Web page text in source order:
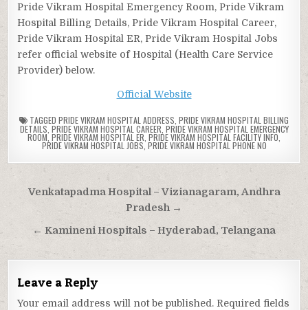
Pride Vikram Hospital Emergency Room, Pride Vikram
Hospital Billing Details, Pride Vikram Hospital Career,
Pride Vikram Hospital ER, Pride Vikram Hospital Jobs
refer official website of Hospital (Health Care Service
Provider) below.
Official Website
TAGGED PRIDE VIKRAM HOSPITAL ADDRESS PRIDE VIKRAM HOSPITAL BILLING
DETAILS PRIDE VIKRAM HOSPITAL CAREER PRIDE VIKRAM HOSPITAL EMERGENCY
ROOM, PRIDE VIKRAM HOSPITAL ER PRIDE VIKRAM HOSPITAL FACILITY INFO
PRIDE VIKRAM HOSPITAL JOBS,PRIDE VIKRAM HOSPITAL PHONE NO
Post
navigation
Venkatapadma Hospital – Vizianagaram, Andhra
Pradesh →
← Kamineni Hospitals – Hyderabad, Telangana
Leave a Reply
Your email address will not be published. Required fields